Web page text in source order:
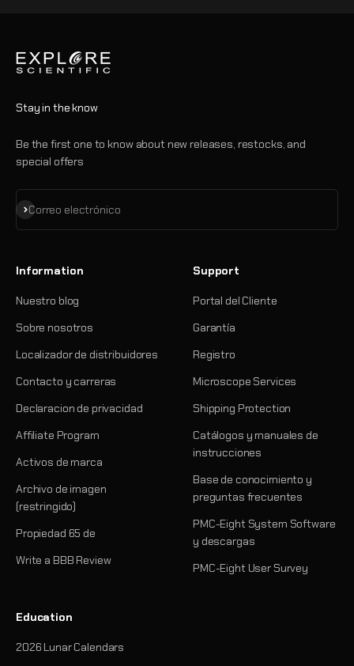
Stay in the know
Be the first one to know about new releases, restocks, and
special offers
Correo electrónico
Suscribirse
Information
Nuestro blog
Sobre nosotros
Localizador de distribuidores
Contacto y carreras
Declaracion de privacidad
Affiliate Program
Activos de marca
Archivo de imagen
(restringido)
Propiedad 65 de
Write a BBB Review
Support
Portal del Cliente
Garantía
Registro
Microscope Services
Shipping Protection
Catálogos y manuales de
instrucciones
Base de conocimiento y
preguntas frecuentes
PMC-Eight System Software
y descargas
PMC-Eight User Survey
Education
2026 Lunar Calendars